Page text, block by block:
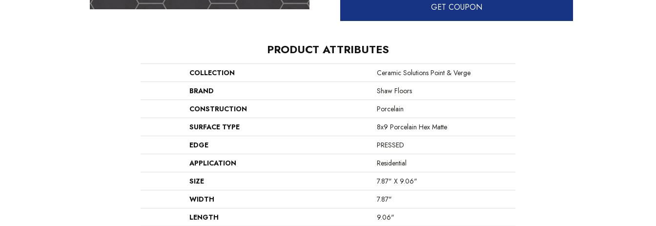
GET COUPON
PRODUCT ATTRIBUTES
COLLECTION
Ceramic Solutions Point & Verge
BRAND
Shaw Floors
CONSTRUCTION
Porcelain
SURFACE TYPE
8x9 Porcelain Hex Matte
EDGE
PRESSED
APPLICATION
Residential
SIZE
7.87" X 9.06"
WIDTH
7.87"
LENGTH
9.06"